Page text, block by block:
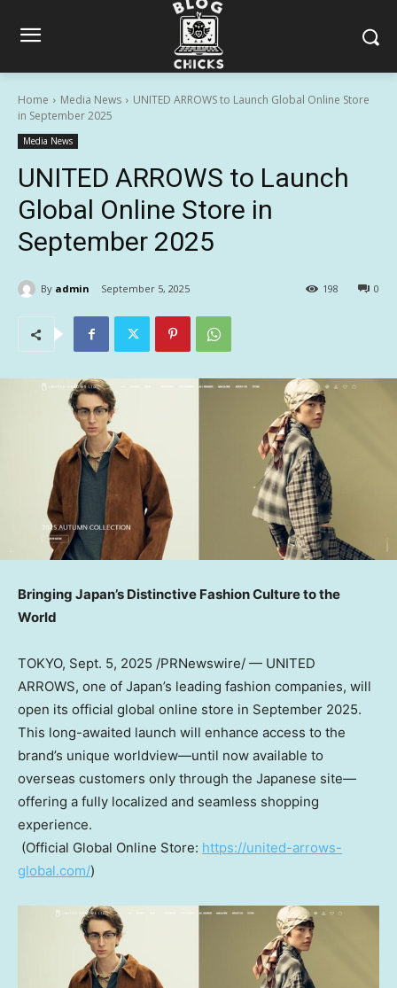
Home Media News
UNITED ARROWS to Launch Global Online Store
in September 2025
Media News
UNITED ARROWS to Launch
Global Online Store in
September 2025
By admin September 5, 2025 0
198
Bringing Japan’s Distinctive Fashion Culture to the
World
TOKYO, Sept. 5, 2025 /PRNewswire/ — UNITED
ARROWS, one of Japan’s leading fashion companies, will
open its official global online store in September 2025.
This long-awaited launch will enhance access to the
brand’s unique worldview—until now available to
overseas customers only through the Japanese site—
offering a fully localized and seamless shopping
experience.
(Official Global Online Store: https://united-arrows-
global.com/)